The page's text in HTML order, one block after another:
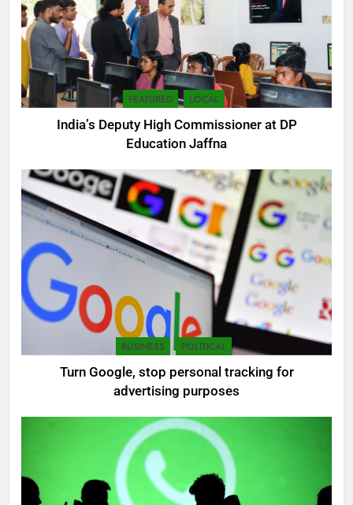
FEATURED LOCAL
India’s Deputy High Commissioner at DP
Education Jaffna
BUSINESS POLITICAL
Turn Google, stop personal tracking for
advertising purposes
SEO Consultant Sampath
DIGITAL
Extreme tension in Sri Lanka
POLITICAL
Sri Lanka: 300 missing in
mudslides
LOCAL NEWS
Sri Lanka, still torn, celebrates
its independence
LOCAL NEWS